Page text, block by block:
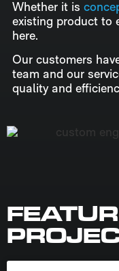
Whether it is
existing product to
here.
Our customers
team and our
quality and